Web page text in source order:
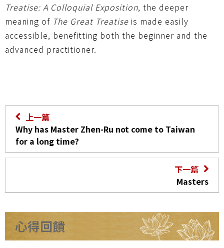
Treatise: A Colloquial Exposition, the deeper
meaning of The Great Treatise is made easily
accessible, benefitting both the beginner and the
advanced practitioner.
上一篇
Why has Master Zhen-Ru not come to Taiwan
for a long time?
下一篇
Masters
心得回饋